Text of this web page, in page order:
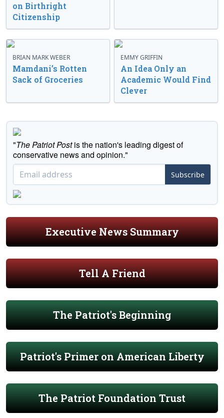
on Birthright
Citizenship
BRIAN MARK WEBER
Mamdani’s Rotten
Sack of Groceries
EMMY GRIFFIN
An Idea Only an
Academic Would Find
Clever
"The Patriot Postis the nation's leading digest of
conservative news and opinion."
Subscribe
Executive News Summary
Tell A Friend
The Patriot's Beginning
Patriot's Primer on American Liberty
The Patriot Foundation Trust